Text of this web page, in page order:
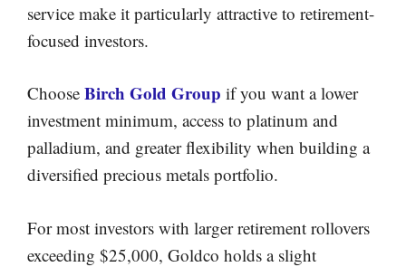
service make it particularly attractive to retirement-
focused investors.
Choose Birch Gold Group if you want a lower
investment minimum, access to platinum and
palladium, and greater flexibility when building a
diversified precious metals portfolio.
For most investors with larger retirement rollovers
exceeding $25,000, Goldco holds a slight